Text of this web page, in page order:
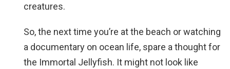
creatures.
So, the next time you’re at the beach or watching
a documentary on ocean life, spare a thought for
the Immortal Jellyfish. It might not look like